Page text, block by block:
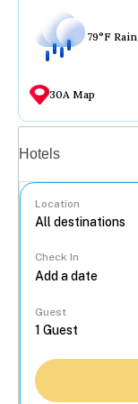
79°F Rain
30A Map
Hotels
Location
Check In
Guest